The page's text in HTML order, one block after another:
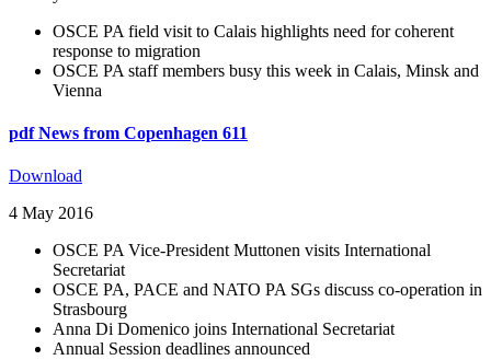
OSCE PA field visit to Calais highlights need for coherent
response to migration
OSCE PA staff members busy this week in Calais, Minsk and
Vienna
pdf News from Copenhagen 611
Download
4 May 2016
OSCE PA Vice-President Muttonen visits International
Secretariat
OSCE PA, PACE and NATO PA SGs discuss co-operation in
Strasbourg
Anna Di Domenico joins International Secretariat
Annual Session deadlines announced